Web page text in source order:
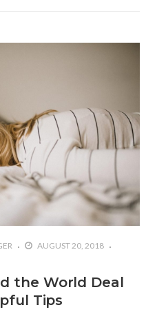
AUGUST 20, 2018
the World Deal
Tips